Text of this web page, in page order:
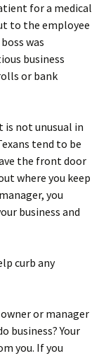
for a medical
to the employee
was
business
or bank
not unusual in
tend to be
the front door
where you keep
you
business and
curb any
owner or manager
business? Your
you. If you